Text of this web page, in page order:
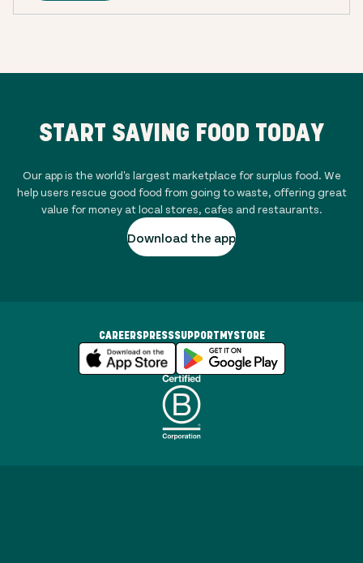
START SAVING FOOD TODAY
Our app is the world's largest marketplace for surplus food. We
help users rescue good food from going to waste, offering great
value for money at local stores, cafes and restaurants.
Download the app
CAREERSPRESSSUPPORT MYSTORE